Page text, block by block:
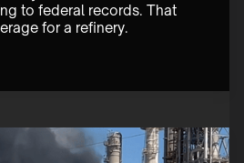
to federal records. That
for a refinery.